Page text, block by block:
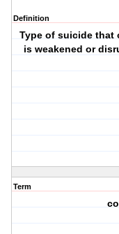
Definition
Type of suicide that
is weakened or
Term